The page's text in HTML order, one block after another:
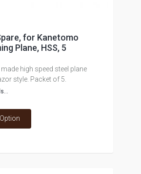
for Kanetomo
Plane, HSS, 5
high speed steel plane
style. Packet of 5.